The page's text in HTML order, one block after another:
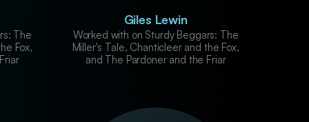
The
Fox,
Giles Lewin
Worked with on Sturdy Beggars: The
Miller's Tale, Chanticleer and the Fox,
and The Pardoner and the Friar